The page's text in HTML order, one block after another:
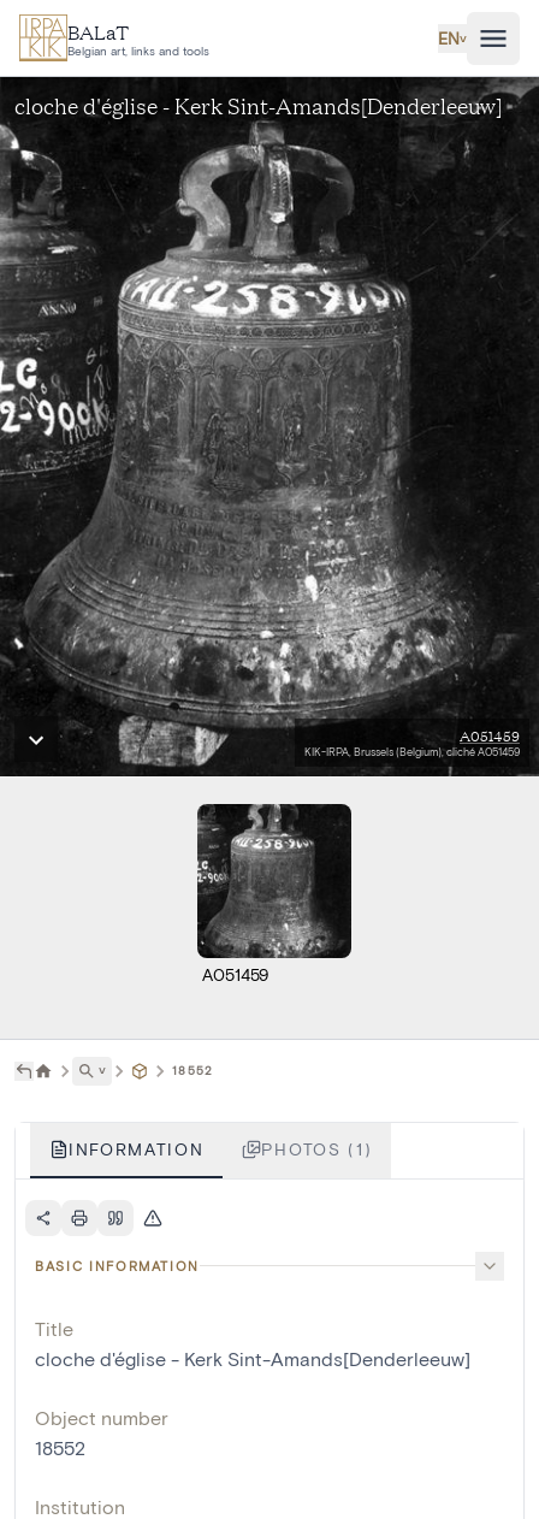
Skip to main content
BALaT
Belgian art, links and tools
EN˅
cloche d'église - Kerk Sint-Amands[Denderleeuw]
A051459
KIK-IRPA, Brussels (Belgium), cliché A051459
A051459
˅ 18552
INFORMATION PHOTOS (1)
BASIC INFORMATION
Title
cloche d'église - Kerk Sint-Amands[Denderleeuw]
Object number
18552
Institution